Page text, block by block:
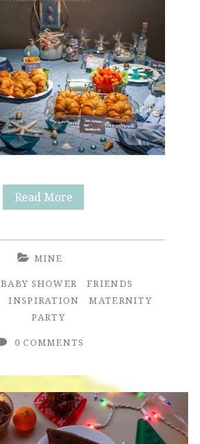
Read MoreBaby
Olson
MINE
BABY SHOWER
FRIENDS
INSPIRATION
MATERNITY
PARTY
0 COMMENTS